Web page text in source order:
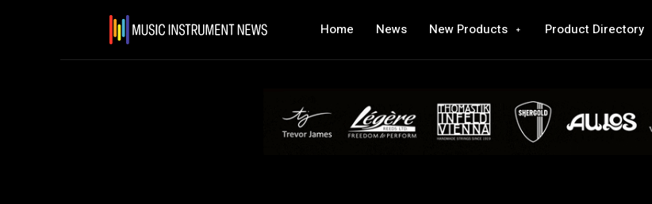
Home News New Products Product Directory